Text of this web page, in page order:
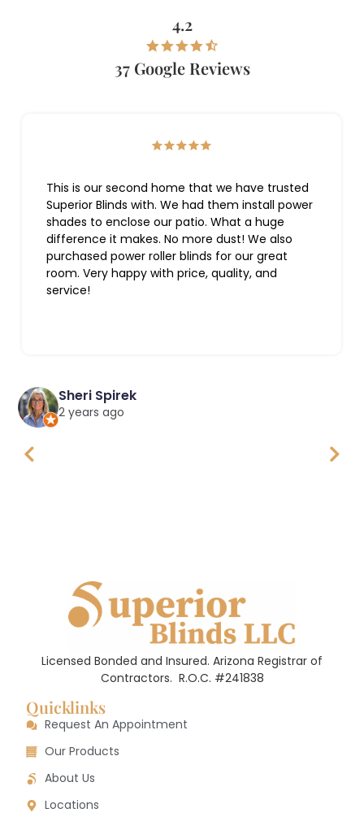
4.2
37 Google Reviews
This is our second home that we have trusted
Superior Blinds with. We had them install power
shades to enclose our patio. What a huge
difference it makes. No more dust! We also
purchased power roller blinds for our great
room. Very happy with price, quality, and
service!
Sheri Spirek
2 years ago
Licensed Bonded and Insured. Arizona Registrar of
Contractors. R.O.C. #241838
Quicklinks
Request An Appointment
Our Products
About Us
Locations